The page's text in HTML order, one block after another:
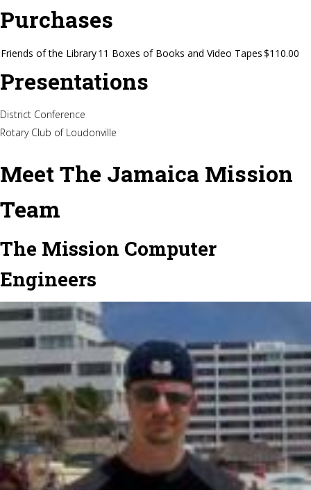
Purchases
Friends of the Library11 Boxes of Books and Video Tapes$110.00
Presentations
District Conference
Rotary Club of Loudonville
Meet The Jamaica Mission
Team
The Mission Computer
Engineers